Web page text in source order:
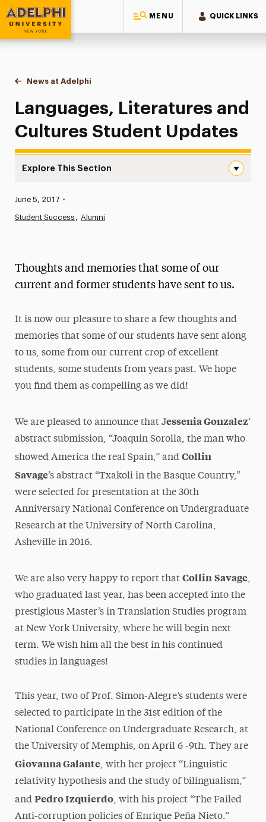
MENU QUICK LINKS
Adelphi University
You are here:
Home
News at Adelphi
Languages, Literatures and Cultures Student
Languages, Literatures and
Cultures Student Updates
Explore This Section
News
Media Experts & Resources
Research Magazine
The Delphian: Student Newspaper
Published:
June 5, 2017 •
Student Success Alumni
Thoughts and memories that some of our
current and former students have sent to us.
It is now our pleasure to share a few thoughts and
memories that some of our students have sent along
to us, some from our current crop of excellent
students, some students from years past. We hope
you find them as compelling as we did!
We are pleased to announce that Jessenia Gonzalez’
abstract submission, “Joaquin Sorolla, the man who
showed America the real Spain,” and Collin
Savage’s abstract “Txakoli in the Basque Country,”
were selected for presentation at the 30th
Anniversary National Conference on Undergraduate
Research at the University of North Carolina,
Asheville in 2016.
We are also very happy to report that Collin Savage,
who graduated last year, has been accepted into the
prestigious Master’s in Translation Studies program
at New York University, where he will begin next
term. We wish him all the best in his continued
studies in languages!
This year, two of Prof. Simon-Alegre’s students were
selected to participate in the 31st edition of the
National Conference on Undergraduate Research, at
the University of Memphis, on April 6 -9th. They are
Giovanna Galante, with her project “Linguistic
relativity hypothesis and the study of bilingualism,”
and Pedro Izquierdo, with his project “The Failed
Anti-corruption policies of Enrique Peña Nieto.”